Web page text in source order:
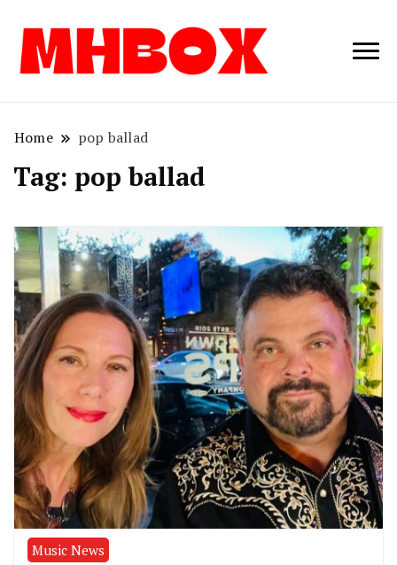
Musichitbox /
Home pop ballad
Tag: pop ballad
Music News